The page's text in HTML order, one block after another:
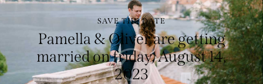
SAVE THE DATE
Pamella & Oliver are getting
married on friday, August 14,
2023